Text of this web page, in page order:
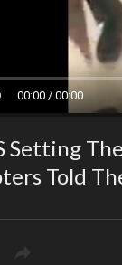
00:00 / 00:00
Setting
Told